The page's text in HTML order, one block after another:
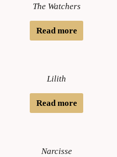
The Watchers
Read more
Lilith
Read more
Narcisse